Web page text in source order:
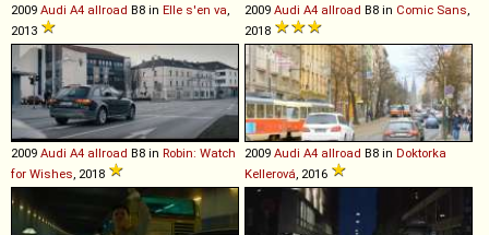
2009 Audi A4 allroad B8 in Elle s'en va
2013
2009 Audi A4 allroad B8 in Comic Sans
2018
2009 Audi A4 allroad B8 in Robin: Watch
for Wishes , 2018
2009 Audi A4 allroad B8 in Doktorka
Kellerová , 2016